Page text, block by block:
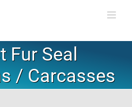
Fur Seal
/ Carcasses